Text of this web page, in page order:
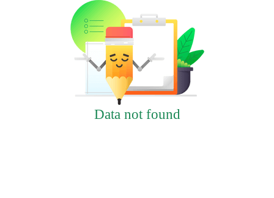
Data not found